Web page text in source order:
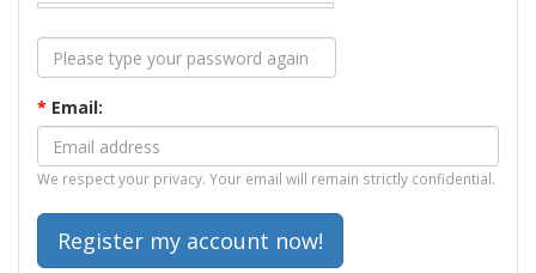
* Email:
We respect your privacy. Your email will remain strictly confidential.